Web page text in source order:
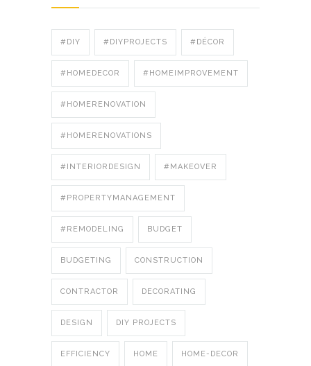
#DIY #DIYPROJECTS #DÉCOR
#HOMEDECOR #HOMEIMPROVEMENT
#HOMERENOVATION
#HOMERENOVATIONS
#INTERIORDESIGN #MAKEOVER
#PROPERTYMANAGEMENT
#REMODELING BUDGET
BUDGETING CONSTRUCTION
CONTRACTOR DECORATING
DESIGN DIY PROJECTS
EFFICIENCY HOME HOME-DECOR